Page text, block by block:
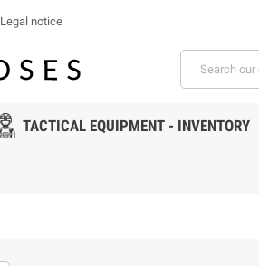
Legal notice
TACTICAL EQUIPMENT - INVENTORY